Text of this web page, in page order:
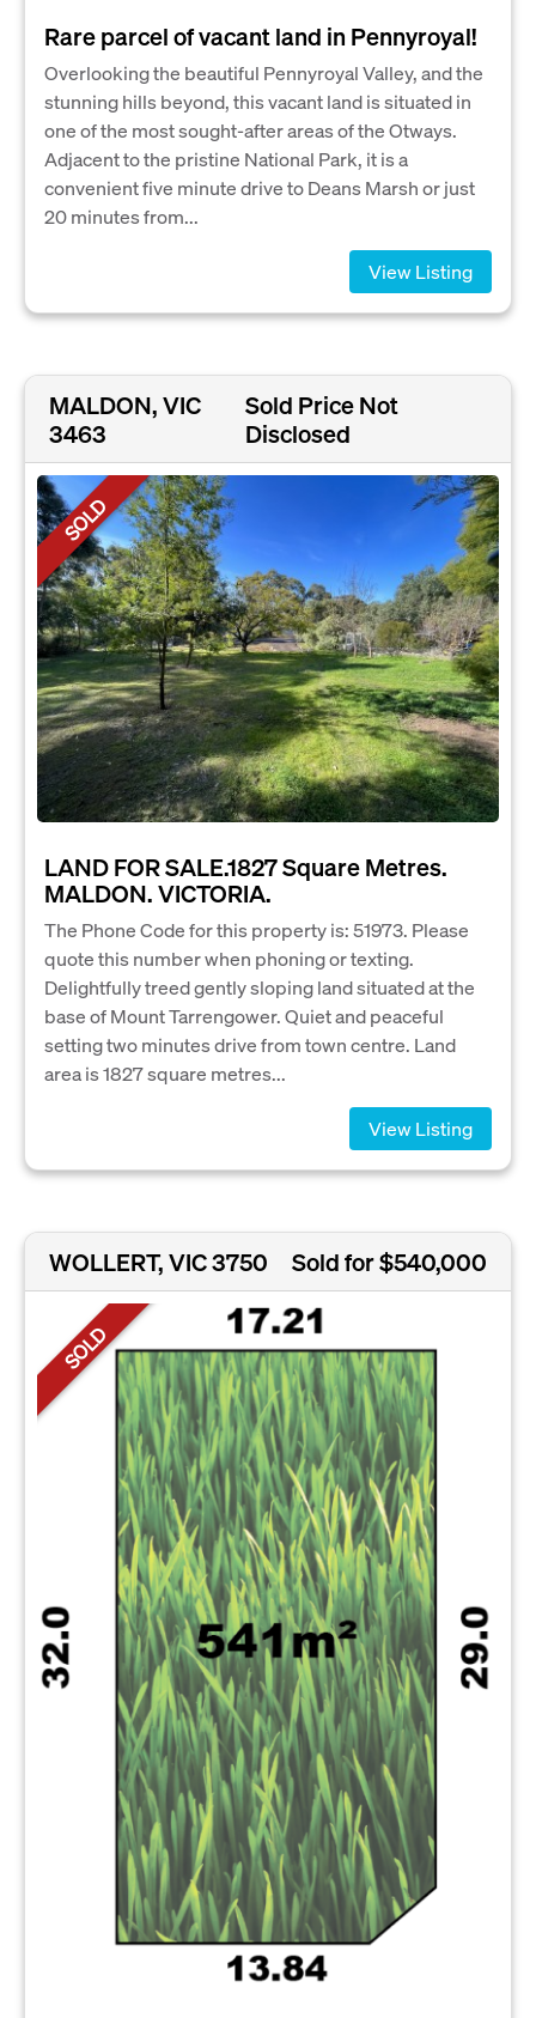
Rare parcel of vacant land in Pennyroyal!
Overlooking the beautiful Pennyroyal Valley, and the
stunning hills beyond, this vacant land is situated in
one of the most sought-after areas of the Otways.
Adjacent to the pristine National Park, it is a
convenient five minute drive to Deans Marsh or just
20 minutes from...
View Listing
MALDON, VIC
3463
Sold Price Not
Disclosed
SOLD
LAND FOR SALE.1827 Square Metres.
MALDON. VICTORIA.
The Phone Code for this property is: 51973. Please
quote this number when phoning or texting.
Delightfully treed gently sloping land situated at the
base of Mount Tarrengower. Quiet and peaceful
setting two minutes drive from town centre. Land
area is 1827 square metres...
View Listing
WOLLERT, VIC 3750 Sold for $540,000
SOLD